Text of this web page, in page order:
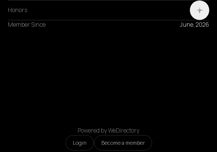
Honors
Member Since
June, 2026
Powered by WeDirectory
Login Become a member